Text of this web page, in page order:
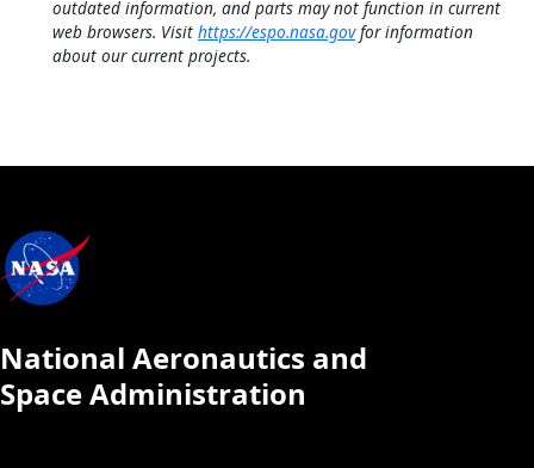
outdated information, and parts may not function in current
web browsers. Visit https://espo.nasa.govfor information
about our current projects.
National Aeronautics and
Space Administration